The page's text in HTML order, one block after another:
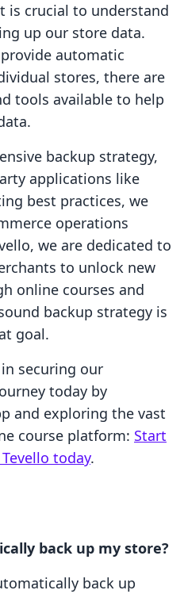
is crucial to understand
up our store data.
automatic
stores, there are
tools available to help
backup strategy,
applications like
best practices, we
operations
we are dedicated to
to unlock new
online courses and
backup strategy is
goal.
securing our
today by
and exploring the vast
course platform: Start
today.
back up my store?
back up